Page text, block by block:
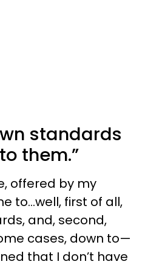
standards
them.”
offered by my
to…well, first of all,
and, second,
cases, down to—
that I don’t have